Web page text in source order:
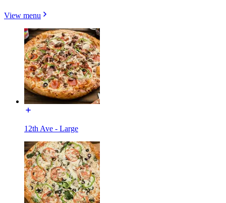
View menu
12th Ave - Large